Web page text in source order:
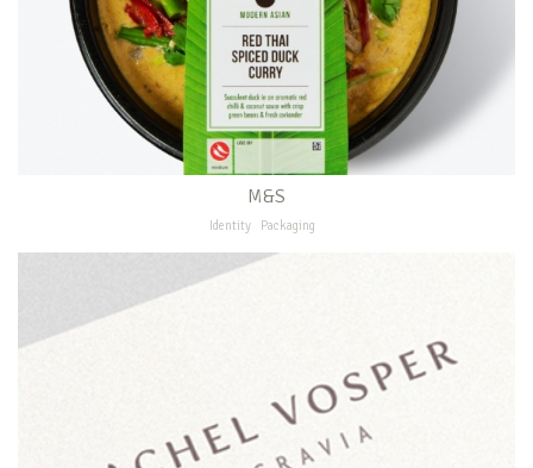
M&S
Identity Packaging